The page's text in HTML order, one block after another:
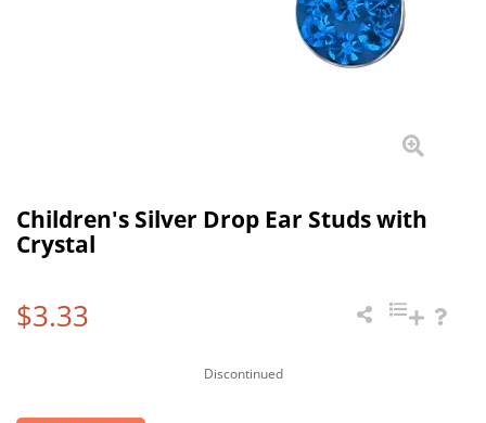
Children's Silver Drop Ear Studs with
Crystal
$3.33
Discontinued